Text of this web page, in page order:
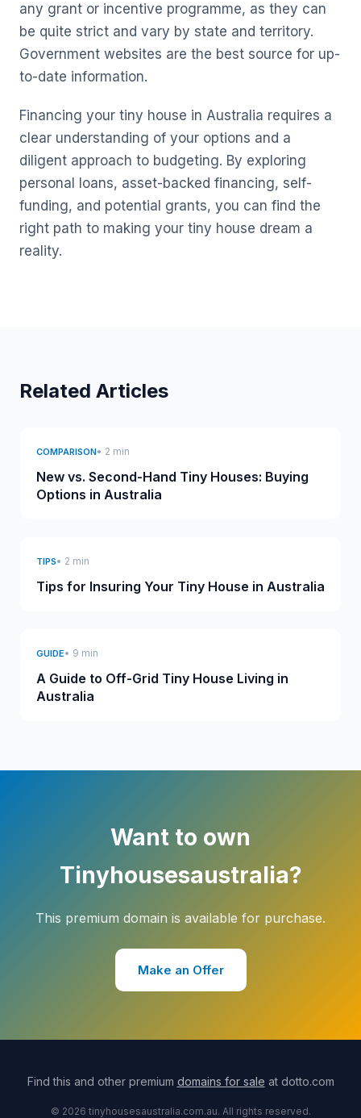
any grant or incentive programme, as they can
be quite strict and vary by state and territory.
Government websites are the best source for up-
to-date information.
Financing your tiny house in Australia requires a
clear understanding of your options and a
diligent approach to budgeting. By exploring
personal loans, asset-backed financing, self-
funding, and potential grants, you can find the
right path to making your tiny house dream a
reality.
Related Articles
COMPARISON• 2 min
New vs. Second-Hand Tiny Houses: Buying
Options in Australia
TIPS• 2 min
Tips for Insuring Your Tiny House in Australia
GUIDE• 9 min
A Guide to Off-Grid Tiny House Living in
Australia
Want to own
Tinyhousesaustralia?
This premium domain is available for purchase.
Make an Offer
Find this and other premium domains for sale at dotto.com
© 2026 tinyhousesaustralia.com.au. All rights reserved.